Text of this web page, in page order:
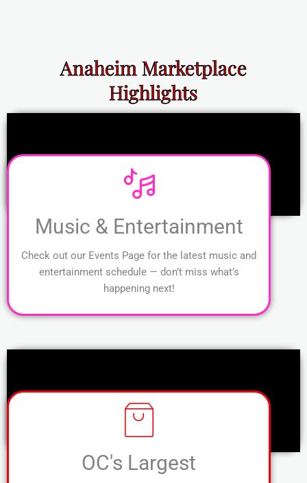
Anaheim Marketplace
Highlights
Music & Entertainment
Check out our Events Page for the latest music and
entertainment schedule — don’t miss what’s
happening next!
OC's Largest